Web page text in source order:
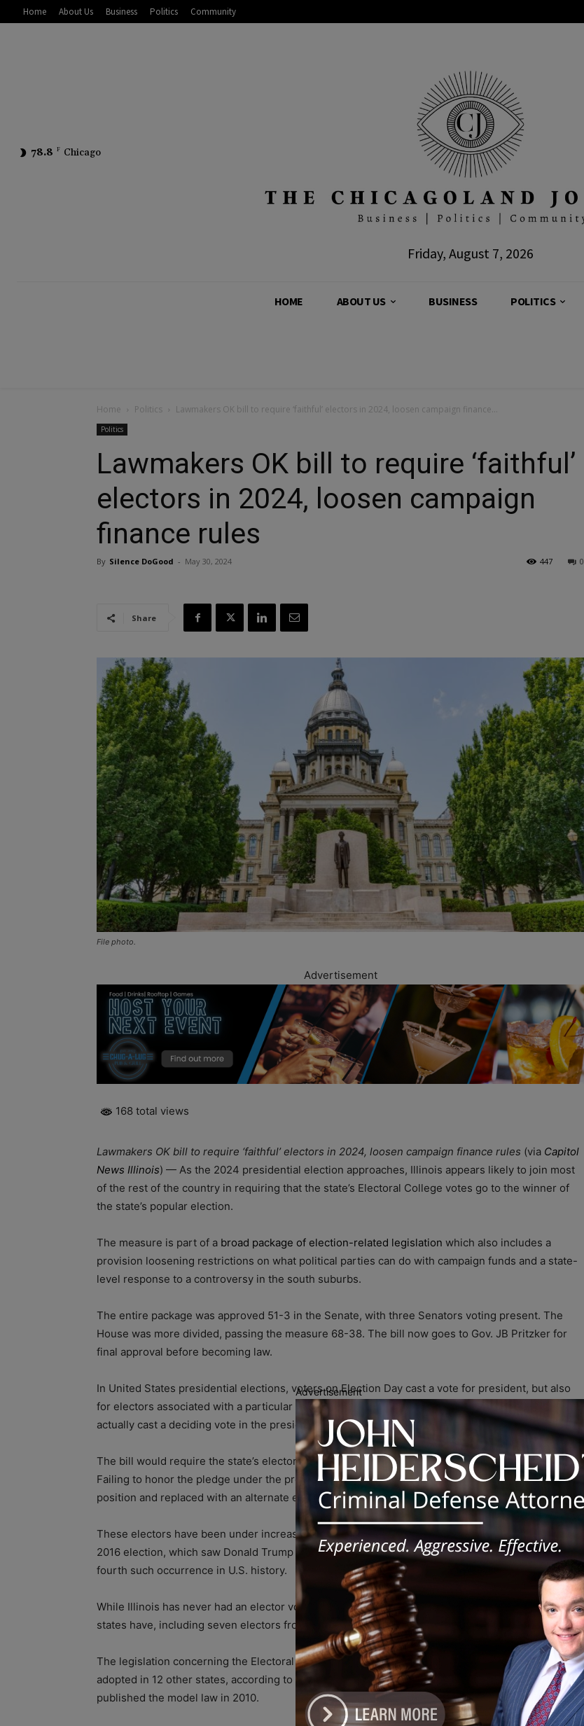
Home About Us Business Politics Community
78.8 F Chicago
Friday, August 7, 2026
HOME ABOUT US BUSINESS POLITICS
Home Politics Lawmakers OK bill to require ‘faithful’ electors in 2024, loosen campaign finance...
Politics
Lawmakers OK bill to require ‘faithful’
electors in 2024, loosen campaign
finance rules
By Silence DoGood - May 30, 2024 0
447
Share
File photo.
Advertisement
168 total views
Lawmakers OK bill to require ‘faithful’ electors in 2024, loosen campaign finance rules (via Capitol
News Illinois) — As the 2024 presidential election approaches, Illinois appears likely to join most
of the rest of the country in requiring that the state’s Electoral College votes go to the winner of
the state’s popular election.
The measure is part of a broad package of election-related legislation which also includes a
provision loosening restrictions on what political parties can do with campaign funds and a state-
level response to a controversy in the south suburbs.
The entire package was approved 51-3 in the Senate, with three Senators voting present. The
House was more divided, passing the measure 68-38. The bill now goes to Gov. JB Pritzker for
final approval before becoming law.
In United States presidential elections, voters on Election Day cast a vote for president, but also
for electors associated with a particular candidate. Legally, these electors are the ones who
actually cast a deciding vote in the presidential election, usually in mid-December.
The bill would require the state’s electors to take a new pledge prior to appearing on the ballot.
Failing to honor the pledge under the proposal would result in them being removed from their
position and replaced with an alternate elector.
These electors have been under increased scrutiny in the past decade, due in large part to the
2016 election, which saw Donald Trump win the presidency despite losing the popular vote – the
fourth such occurrence in U.S. history.
While Illinois has never had an elector vote for someone who didn’t win the popular vote, other
states have, including seven electors from three states in 2016.
The legislation concerning the Electoral College is based on model legislation that has been
adopted in 12 other states, according to the Chicago-basedUniform Law Commission, which
published the model law in 2010.
Advertisement